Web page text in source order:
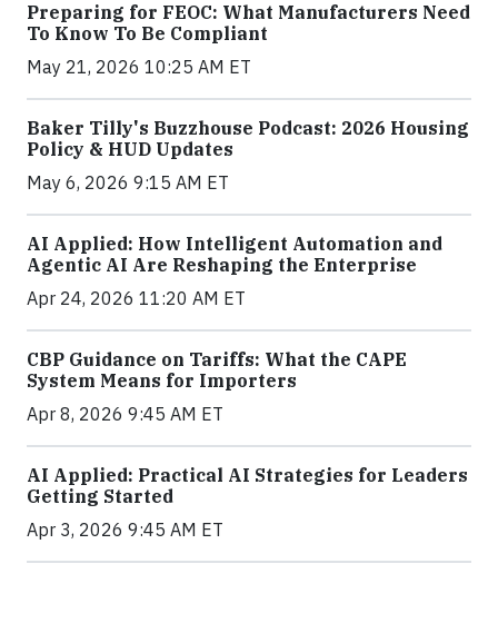
Preparing for FEOC: What Manufacturers Need
To Know To Be Compliant
May 21, 2026 10:25 AM ET
Baker Tilly's Buzzhouse Podcast: 2026 Housing
Policy & HUD Updates
May 6, 2026 9:15 AM ET
AI Applied: How Intelligent Automation and
Agentic AI Are Reshaping the Enterprise
Apr 24, 2026 11:20 AM ET
CBP Guidance on Tariffs: What the CAPE
System Means for Importers
Apr 8, 2026 9:45 AM ET
AI Applied: Practical AI Strategies for Leaders
Getting Started
Apr 3, 2026 9:45 AM ET